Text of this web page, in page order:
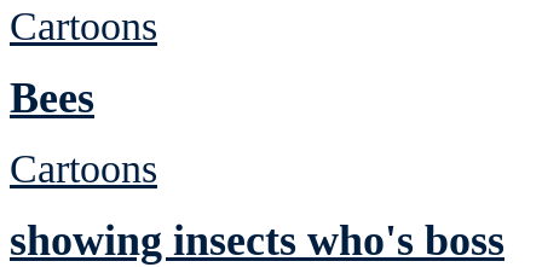
Cartoons
Bees
Cartoons
showing insects who's boss